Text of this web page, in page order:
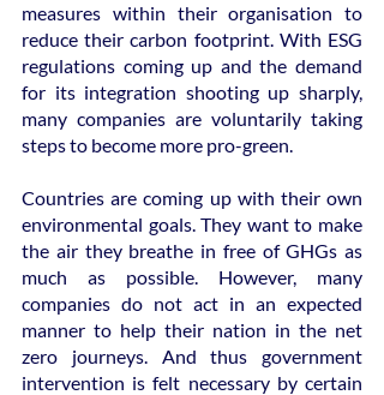
measures within their organisation to
reduce their carbon footprint. With ESG
regulations coming up and the demand
for its integration shooting up sharply,
many companies are voluntarily taking
steps to become more pro-green.
Countries are coming up with their own
environmental goals. They want to make
the air they breathe in free of GHGs as
much as possible. However, many
companies do not act in an expected
manner to help their nation in the net
zero journeys. And thus government
intervention is felt necessary by certain